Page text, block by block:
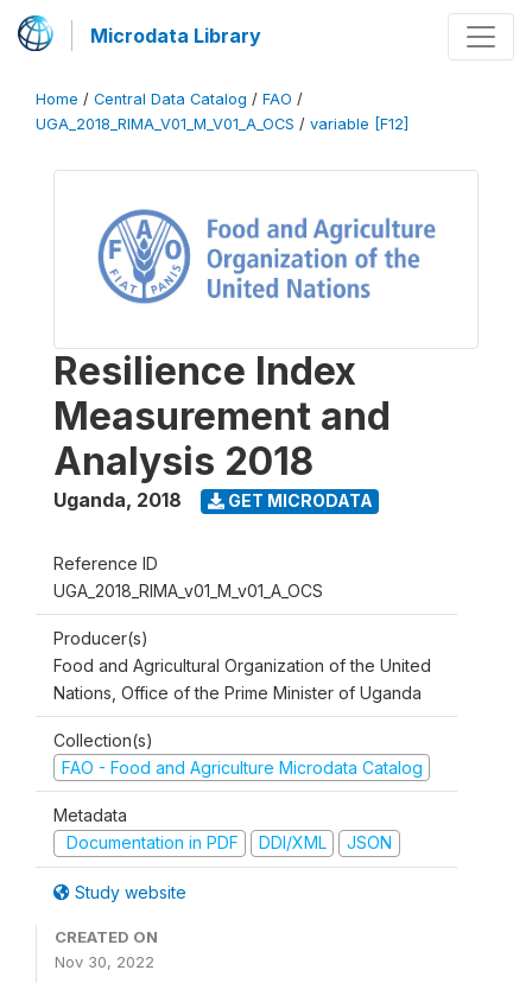
Microdata Library
Home / Central Data Catalog / FAO /
UGA_2018_RIMA_V01_M_V01_A_OCS / variable [F12]
Resilience Index
Measurement and
Analysis 2018
Uganda, 2018 GET MICRODATA
Reference ID
UGA_2018_RIMA_v01_M_v01_A_OCS
Producer(s)
Food and Agricultural Organization of the United
Nations, Office of the Prime Minister of Uganda
Collection(s)
FAO - Food and Agriculture Microdata Catalog
Metadata
Documentation in PDF
DDI/XML JSON
Study website
CREATED ON
Nov 30, 2022